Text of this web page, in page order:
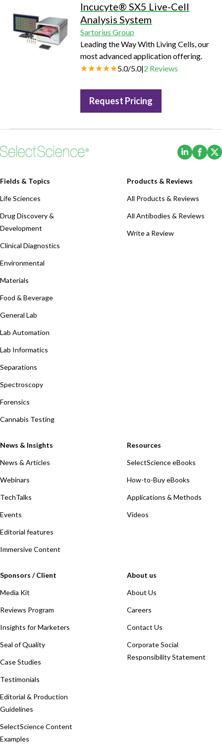
Incucyte® SX5 Live-Cell
Analysis System
Sartorius Group
Leading the Way With Living Cells, our
most advanced application offering.
5.0/5.0|2 Reviews
Request Pricing
(Opens
Fields & Topics
Life Sciences
Drug Discovery &
Development
Clinical Diagnostics
Environmental
Materials
Food & Beverage
General Lab
Lab Automation
Lab Informatics
Separations
Spectroscopy
Forensics
Cannabis Testing
Products & Reviews
All Products & Reviews
All Antibodies & Reviews
Write a Review
News & Insights
News & Articles
Webinars
TechTalks
Events
Editorial features
Immersive Content
Resources
SelectScience eBooks
How-to-Buy eBooks
Applications & Methods
Videos
Sponsors / Client
Media Kit
Reviews Program
Insights for Marketers
Seal of Quality
Case Studies
Testimonials
Editorial & Production
Guidelines
SelectScience Content
Examples
About us
About Us
Careers
Contact Us
Corporate Social
Responsibility Statement